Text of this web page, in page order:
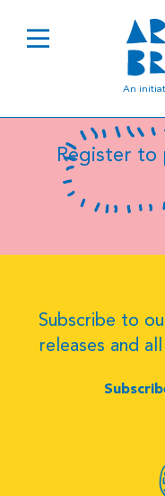
An
B0669
Register to
Subscribe to
releases and